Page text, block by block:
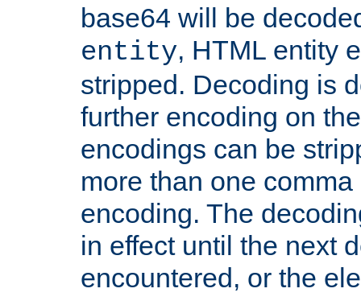
base64 will be
entity, HTML entity
stripped. Decoding is
further encoding on
encodings can be
more than one
encoding. The
in effect until the next
encountered, or the